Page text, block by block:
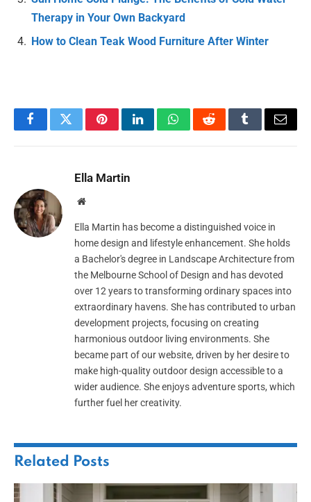
Therapy in Your Own Backyard
How to Clean Teak Wood Furniture After Winter
FacebookTwitterPinterestLinkedInWhatsAppRedditTumblrEmail
Ella Martin
Website
Ella Martin has become a distinguished voice in
home design and lifestyle enhancement. She holds
a Bachelor's degree in Landscape Architecture from
the Melbourne School of Design and has devoted
over 12 years to transforming ordinary spaces into
extraordinary havens. She has contributed to urban
development projects, focusing on creating
harmonious outdoor living environments. She
became part of our website, driven by her desire to
make high-quality outdoor design accessible to a
wider audience. She enjoys adventure sports, which
further fuel her creativity.
Related Posts